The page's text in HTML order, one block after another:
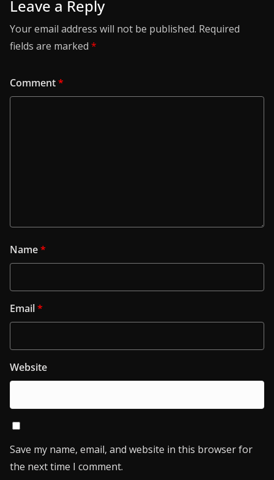
Leave a Reply
Your email address will not be published. Required
fields are marked *
Comment*
Name*
Email*
Website
Save my name, email, and website in this browser for
the next time I comment.